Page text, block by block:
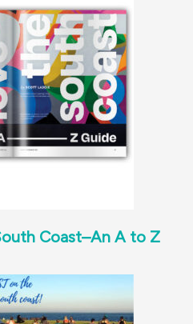
Coast–An A to Z